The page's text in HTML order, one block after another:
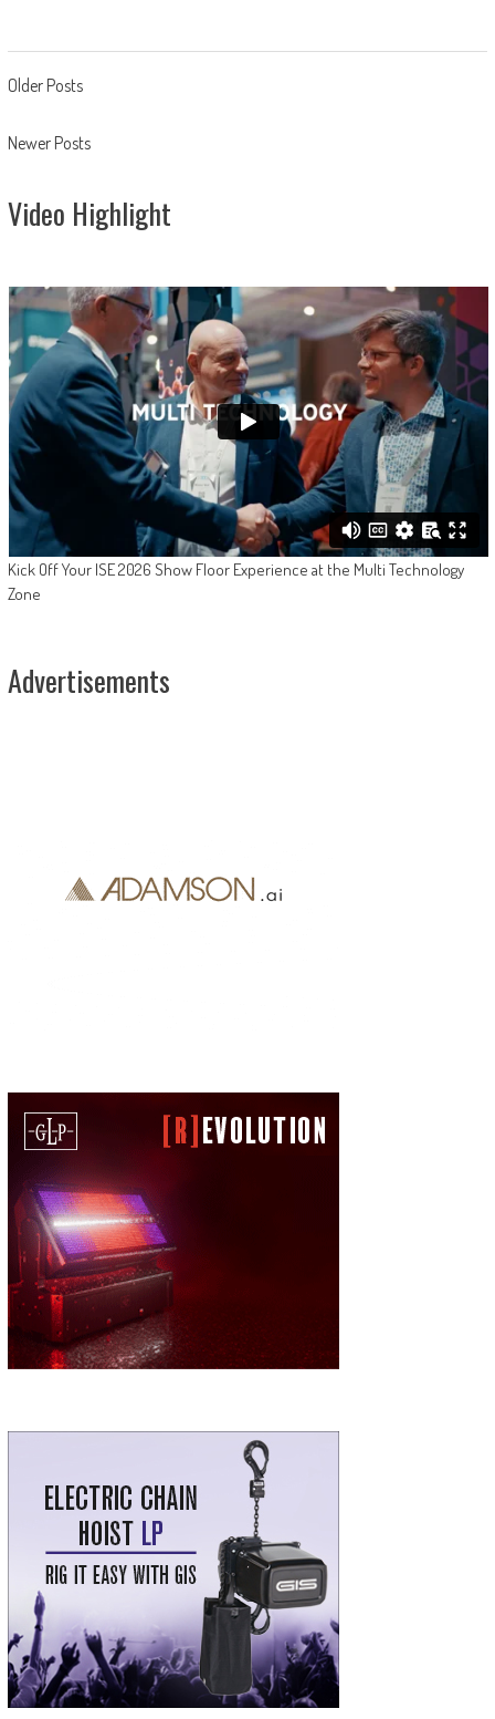
Posts
navigation
Older Posts
Newer Posts
Video Highlight
Kick Off Your ISE 2026 Show Floor Experience at the Multi Technology
Zone
Advertisements